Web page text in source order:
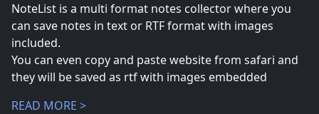
NoteList is a multi format notes collector where you
can save notes in text or RTF format with images
included.
You can even copy and paste website from safari and
they will be saved as rtf with images embedded
READ MORE >